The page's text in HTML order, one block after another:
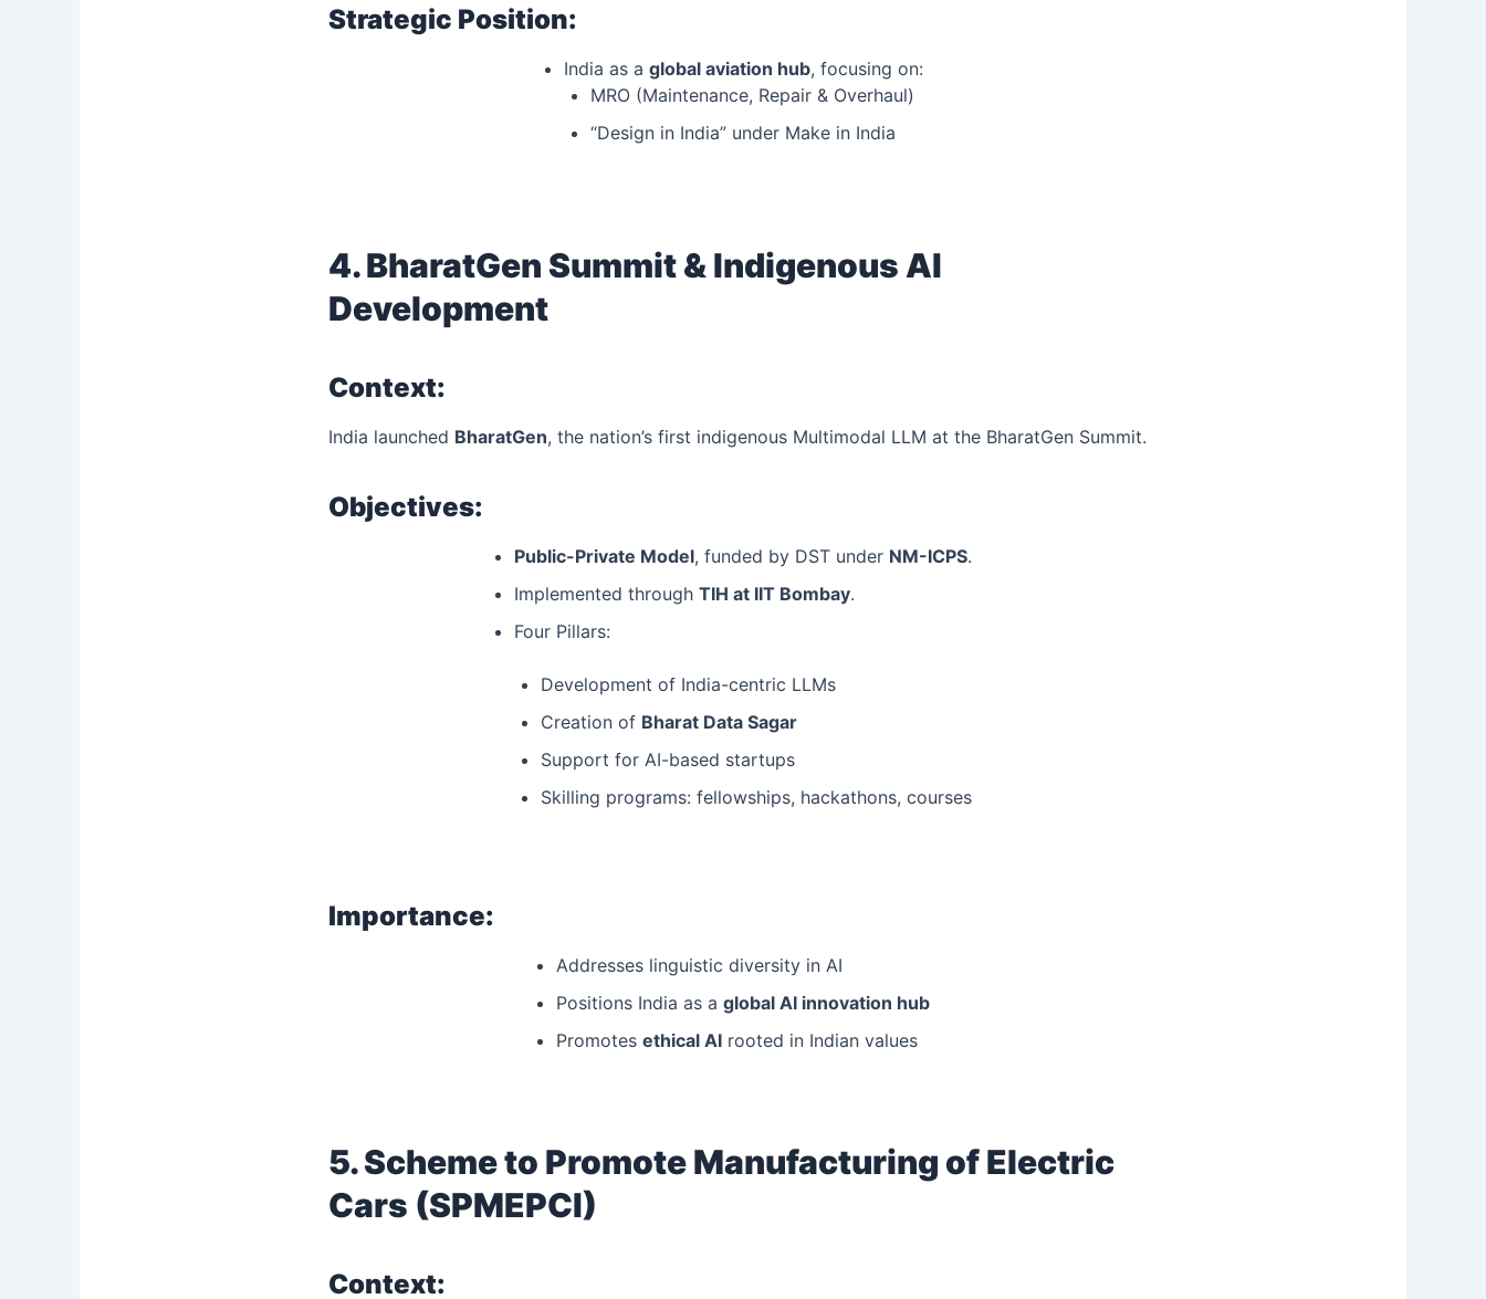
Strategic Position:
India as a global aviation hub, focusing on:
MRO (Maintenance, Repair & Overhaul)
“Design in India” under Make in India
4. BharatGen Summit & Indigenous AI
Development
Context:
India launched BharatGen, the nation’s first indigenous Multimodal LLM at the BharatGen Summit.
Objectives:
Public-Private Model, funded by DST under NM-ICPS.
Implemented through TIH at IIT Bombay.
Four Pillars:
Development of India-centric LLMs
Creation of Bharat Data Sagar
Support for AI-based startups
Skilling programs: fellowships, hackathons, courses
Importance:
Addresses linguistic diversity in AI
Positions India as a global AI innovation hub
Promotes ethical AI rooted in Indian values
5. Scheme to Promote Manufacturing of Electric
Cars (SPMEPCI)
Context: